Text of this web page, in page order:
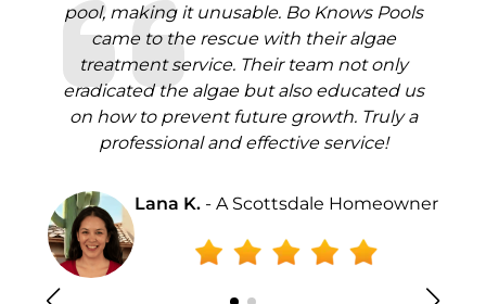
pool, making it unusable. Bo Knows Pools
came to the rescue with their algae
treatment service. Their team not only
eradicated the algae but also educated us
on how to prevent future growth. Truly a
professional and effective service!
Lana K. - A Scottsdale Homeowner